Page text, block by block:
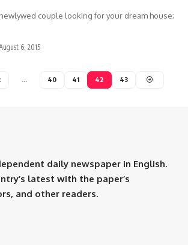
newlywed couple looking for your dream house;
6, 2015
… 40 41 42 43
daily newspaper in English.
latest with the paper’s
and other readers.